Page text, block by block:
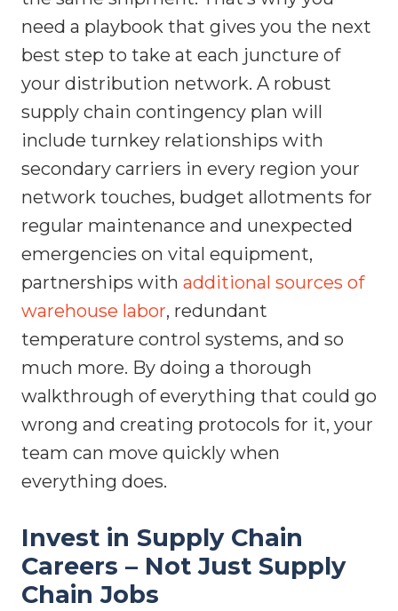
need a playbook that gives you the next
best step to take at each juncture of
your distribution network. A robust
supply chain contingency plan will
include turnkey relationships with
secondary carriers in every region your
network touches, budget allotments for
regular maintenance and unexpected
emergencies on vital equipment,
partnerships with additional sources of
warehouse labor, redundant
temperature control systems, and so
much more. By doing a thorough
walkthrough of everything that could go
wrong and creating protocols for it, your
team can move quickly when
everything does.
Invest in Supply Chain
Careers – Not Just Supply
Chain Jobs